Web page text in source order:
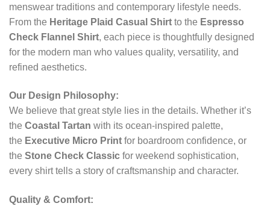
menswear traditions and contemporary lifestyle needs.
From the Heritage Plaid Casual Shirt to the Espresso
Check Flannel Shirt, each piece is thoughtfully designed
for the modern man who values quality, versatility, and
refined aesthetics.
Our Design Philosophy:
We believe that great style lies in the details. Whether it’s
the Coastal Tartan with its ocean-inspired palette,
the Executive Micro Print for boardroom confidence, or
the Stone Check Classic for weekend sophistication,
every shirt tells a story of craftsmanship and character.
Quality & Comfort: